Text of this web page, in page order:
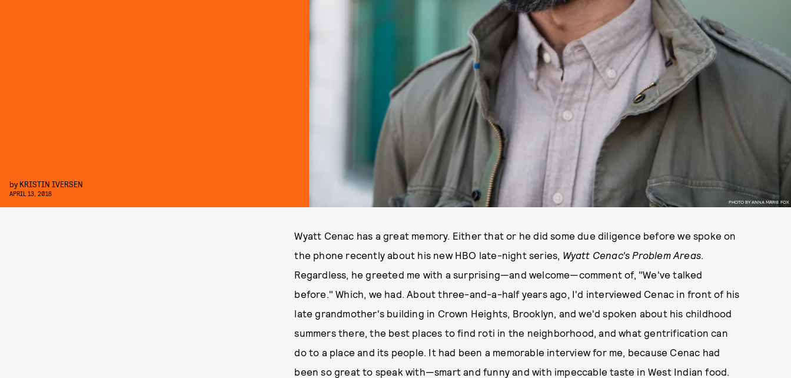
PHOTO BY ANNA MARIE FOX
by KRISTIN IVERSEN
APRIL 13, 2018
Wyatt Cenac has a great memory. Either that or he did some due diligence before we spoke on
the phone recently about his new HBO late-night series, Wyatt Cenac's Problem Areas.
Regardless, he greeted me with a surprising—and welcome—comment of, "We've talked
before." Which, we had. About three-and-a-half years ago, I'd interviewed Cenac in front of his
late grandmother's building in Crown Heights, Brooklyn, and we'd spoken about his childhood
summers there, the best places to find roti in the neighborhood, and what gentrification can
do to a place and its people. It had been a memorable interview for me, because Cenac had
been so great to speak with—smart and funny and with impeccable taste in West Indian food.